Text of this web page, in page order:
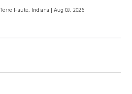
Terre Haute, Indiana | Aug 03, 2026